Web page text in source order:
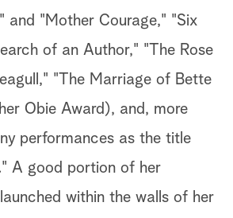
and "Mother Courage," "Six
of an Author," "The Rose
"The Marriage of Bette
Obie Award), and, more
performances as the title
A good portion of her
within the walls of her